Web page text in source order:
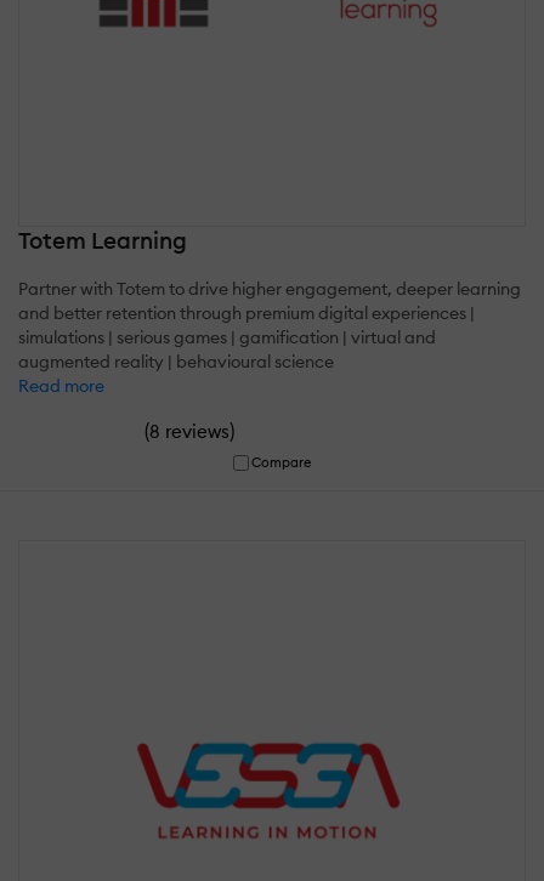
Totem Learning
Partner with Totem to drive higher engagement, deeper learning
and better retention through premium digital experiences |
simulations | serious games | gamification | virtual and
augmented reality | behavioural science
Read more
(8 reviews)
Compare